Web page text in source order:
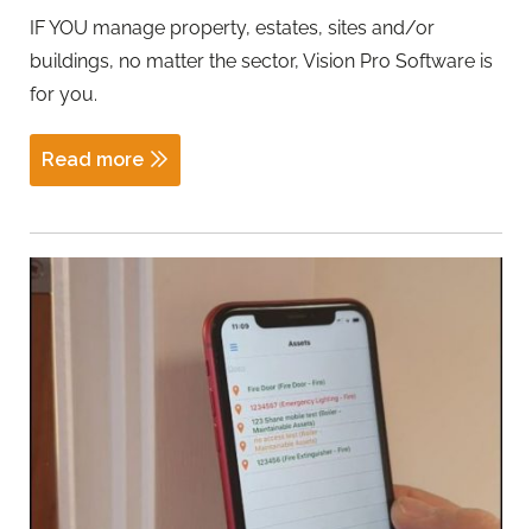
IF YOU manage property, estates, sites and/or
buildings, no matter the sector, Vision Pro Software is
for you.
Read more